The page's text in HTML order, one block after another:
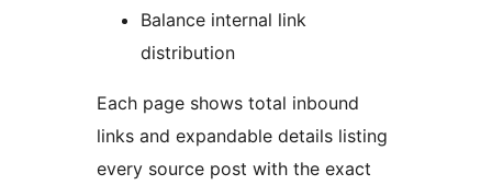
Balance internal link
distribution
Each page shows total inbound
links and expandable details listing
every source post with the exact